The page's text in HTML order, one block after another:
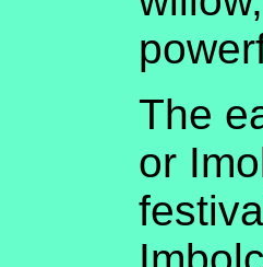
The
or